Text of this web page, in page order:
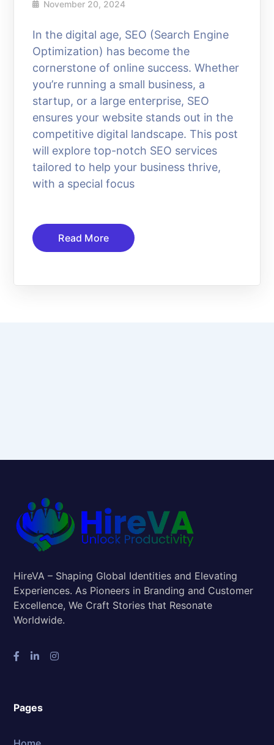
November 20, 2024
In the digital age, SEO (Search Engine
Optimization) has become the
cornerstone of online success. Whether
you’re running a small business, a
startup, or a large enterprise, SEO
ensures your website stands out in the
competitive digital landscape. This post
will explore top-notch SEO services
tailored to help your business thrive,
with a special focus
Read More
HireVA – Shaping Global Identities and Elevating
Experiences. As Pioneers in Branding and Customer
Excellence, We Craft Stories that Resonate
Worldwide.
Pages